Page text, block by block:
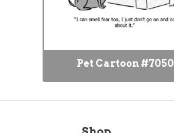
Pet Cartoon #7050